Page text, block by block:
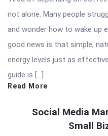
not alone. Many people
and wonder how to wake up
good news is that simple,
energy levels just as
guide is […]
Read More
Social Media
Small